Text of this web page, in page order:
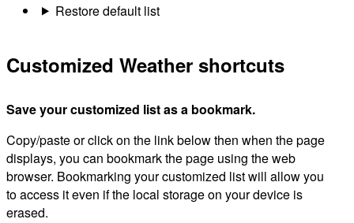
Restore default list
Customized Weather shortcuts
Save your customized list as a bookmark.
Copy/paste or click on the link below then when the page
displays, you can bookmark the page using the web
browser. Bookmarking your customized list will allow you
to access it even if the local storage on your device is
erased.